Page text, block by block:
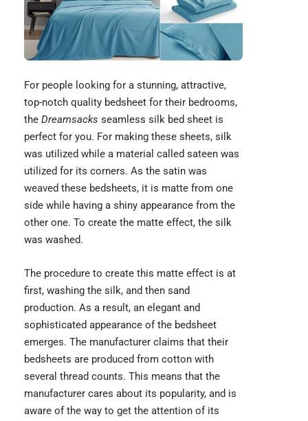
For people looking for a stunning, attractive,
top-notch quality bedsheet for their bedrooms,
the Dreamsacks seamless silk bed sheet is
perfect for you. For making these sheets, silk
was utilized while a material called sateen was
utilized for its corners. As the satin was
weaved these bedsheets, it is matte from one
side while having a shiny appearance from the
other one. To create the matte effect, the silk
was washed.
The procedure to create this matte effect is at
first, washing the silk, and then sand
production. As a result, an elegant and
sophisticated appearance of the bedsheet
emerges. The manufacturer claims that their
bedsheets are produced from cotton with
several thread counts. This means that the
manufacturer cares about its popularity, and is
aware of the way to get the attention of its